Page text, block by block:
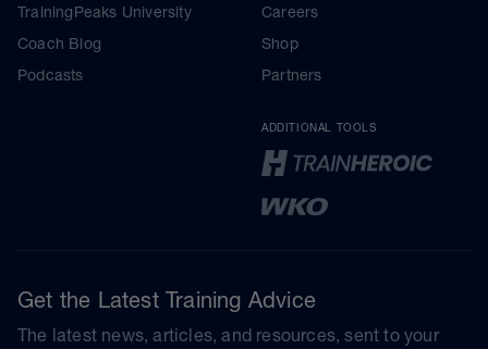
TrainingPeaks University
Coach Blog
Podcasts
Careers
Shop
Partners
ADDITIONAL TOOLS
Get the Latest Training Advice
The latest news, articles, and resources, sent to your